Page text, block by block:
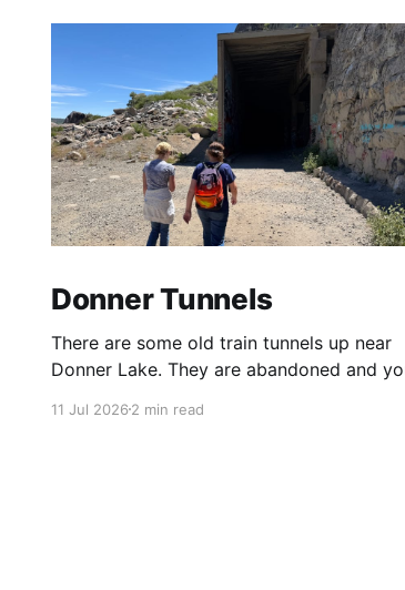
Donner Tunnels
There are some old train tunnels up near
Donner Lake. They are abandoned and
There's birds and bats in them and lots of
11 Jul 20262 min read